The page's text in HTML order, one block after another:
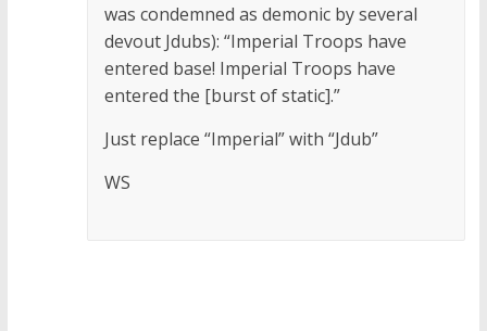
was condemned as demonic by several
devout Jdubs): “Imperial Troops have
entered base! Imperial Troops have
entered the [burst of static].”
Just replace “Imperial” with “Jdub”
WS